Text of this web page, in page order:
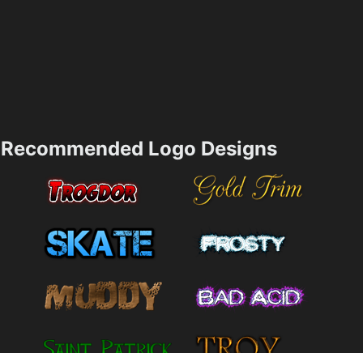
Recommended Logo Designs